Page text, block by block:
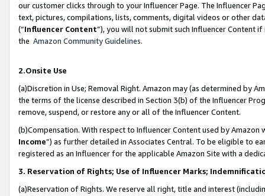
our customer clicks through to your Influencer Page. The Influencer
text, pictures, compilations, lists, comments, digital videos or other
(“Influencer Content”), you will not submit such Influencer Content
the Amazon Community Guidelines.
2.Onsite Use
(a)Discretion in Use; Removal Right. Amazon may (as determined by
the terms of the license described in Section 3(b) of the Influencer
remove, suspend, or restore any or all of the Influencer Content.
(b)Compensation. With respect to Influencer Content used by
Income”) as further detailed in Associates Central. To be eligible to
registered as an Influencer for the applicable Amazon Site with a
3. Reservation of Rights; Use of Influencer Marks;
(a)Reservation of Rights. We reserve all right, title and interest